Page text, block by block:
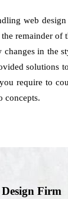
web
remainder
in the
solutions
require to
concepts.
Firm